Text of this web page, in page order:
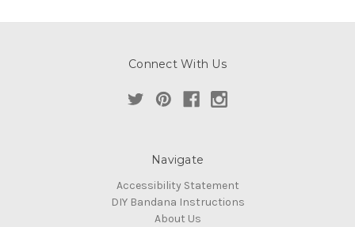
Connect With Us
Navigate
Accessibility Statement
DIY Bandana Instructions
About Us